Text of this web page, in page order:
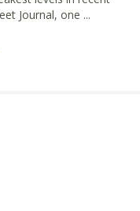
Journal, one ...